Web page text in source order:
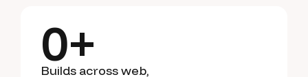
0+
Builds across web,